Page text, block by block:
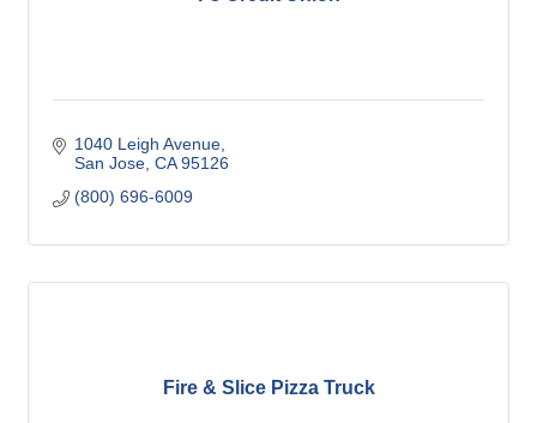
1040 Leigh Avenue
San Jose CA 95126
(800) 696-6009
Fire & Slice Pizza Truck